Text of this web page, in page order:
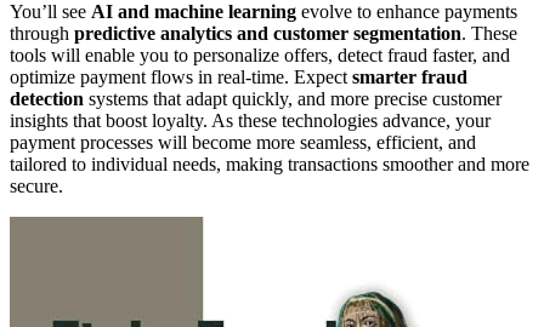
You’ll see AI and machine learning evolve to enhance payments
through predictive analytics and customer segmentation. These
tools will enable you to personalize offers, detect fraud faster, and
optimize payment flows in real-time. Expect smarter fraud
detection systems that adapt quickly, and more precise customer
insights that boost loyalty. As these technologies advance, your
payment processes will become more seamless, efficient, and
tailored to individual needs, making transactions smoother and more
secure.